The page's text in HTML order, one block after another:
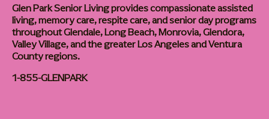
Glen Park Senior Living provides compassionate assisted
living, memory care, respite care, and senior day programs
throughout Glendale, Long Beach, Monrovia, Glendora,
Valley Village, and the greater Los Angeles and Ventura
County regions.
1-855-GLENPARK